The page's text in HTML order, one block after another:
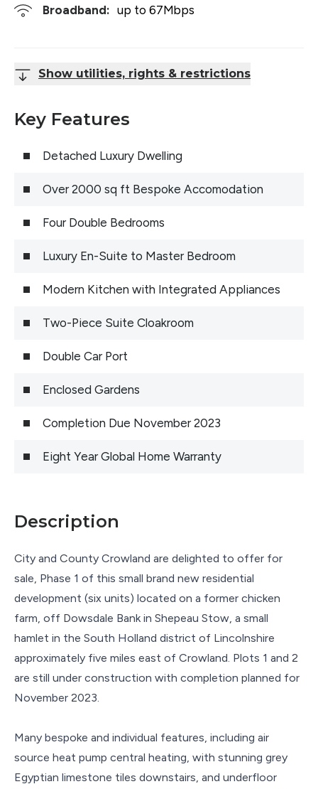
Broadband: up to 67Mbps
Show utilities, rights & restrictions
Key Features
Detached Luxury Dwelling
Over 2000 sq ft Bespoke Accomodation
Four Double Bedrooms
Luxury En-Suite to Master Bedroom
Modern Kitchen with Integrated Appliances
Two-Piece Suite Cloakroom
Double Car Port
Enclosed Gardens
Completion Due November 2023
Eight Year Global Home Warranty
Description
City and County Crowland are delighted to offer for
sale, Phase 1 of this small brand new residential
development (six units) located on a former chicken
farm, off Dowsdale Bank in Shepeau Stow, a small
hamlet in the South Holland district of Lincolnshire
approximately five miles east of Crowland. Plots 1 and 2
are still under construction with completion planned for
November 2023.
Many bespoke and individual features, including air
source heat pump central heating, with stunning grey
Egyptian limestone tiles downstairs, and underfloor